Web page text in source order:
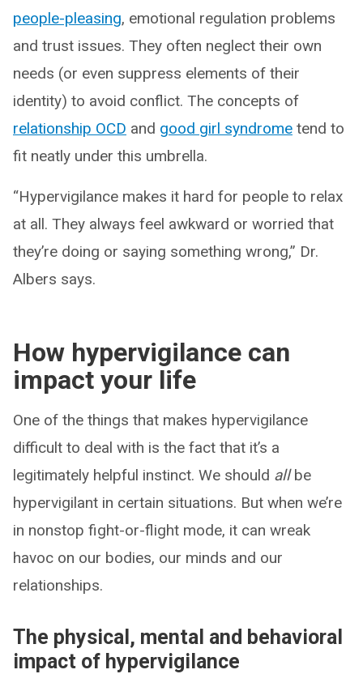
people-pleasing, emotional regulation problems
and trust issues. They often neglect their own
needs (or even suppress elements of their
identity) to avoid conflict. The concepts of
relationship OCD and good girl syndrome tend to
fit neatly under this umbrella.
“Hypervigilance makes it hard for people to relax
at all. They always feel awkward or worried that
they’re doing or saying something wrong,” Dr.
Albers says.
How hypervigilance can
impact your life
One of the things that makes hypervigilance
difficult to deal with is the fact that it’s a
legitimately helpful instinct. We should allbe
hypervigilant in certain situations. But when we’re
in nonstop fight-or-flight mode, it can wreak
havoc on our bodies, our minds and our
relationships.
The physical, mental and behavioral
impact of hypervigilance